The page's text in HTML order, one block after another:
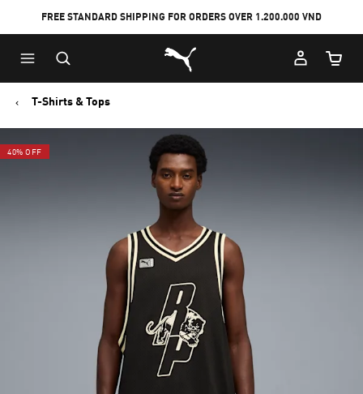
to
Main
content
to
Footer
Content
FREE STANDARD SHIPPING FOR ORDERS OVER 1.200.000 VND
Puma Home
Cart
T-Shirts & Tops
40% OFF